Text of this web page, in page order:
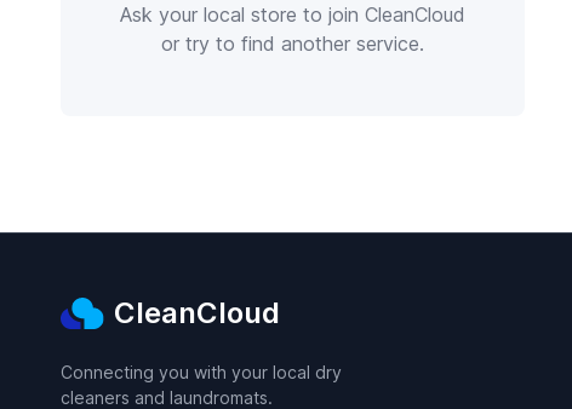
Ask your local store to join CleanCloud
or try to find another service.
CleanCloud
Connecting you with your local dry
cleaners and laundromats.